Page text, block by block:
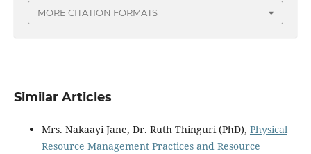
MORE CITATION FORMATS
Similar Articles
Mrs. Nakaayi Jane, Dr. Ruth Thinguri (PhD), Physical
Resource Management Practices and Resource